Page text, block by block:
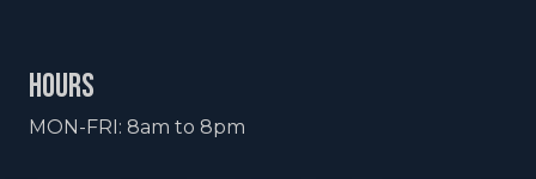
hours
MON-FRI: 8am to 8pm